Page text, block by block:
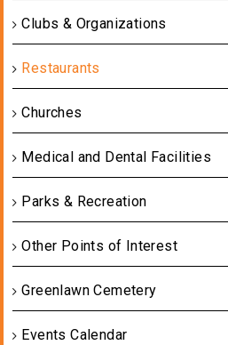
Clubs & Organizations
Restaurants
Churches
Medical and Dental Facilities
Parks & Recreation
Other Points of Interest
Greenlawn Cemetery
Events Calendar